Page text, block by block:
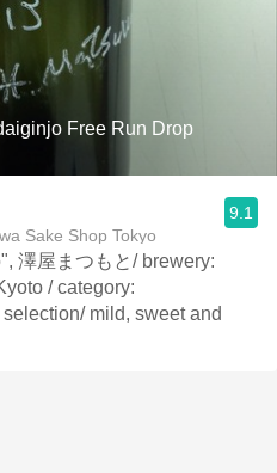
Run Drop
Sake Shop Tokyo
9.1
澤屋まつもと/ brewery:
/ category:
mild, sweet and